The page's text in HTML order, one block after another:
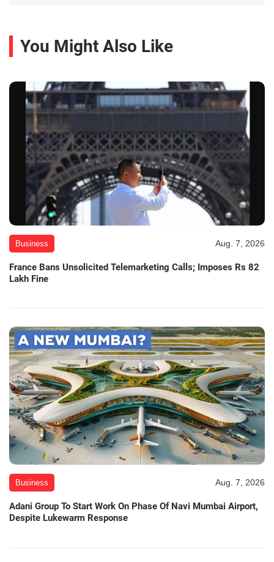
You Might Also Like
Business Aug. 7, 2026
France Bans Unsolicited Telemarketing Calls; Imposes Rs 82
Lakh Fine
Business Aug. 7, 2026
Adani Group To Start Work On Phase Of Navi Mumbai Airport,
Despite Lukewarm Response